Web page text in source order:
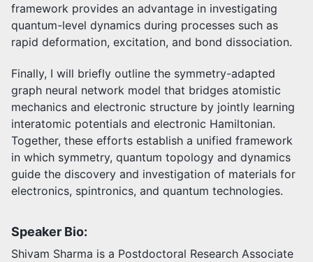
framework provides an advantage in investigating
quantum-level dynamics during processes such as
rapid deformation, excitation, and bond dissociation.
Finally, I will briefly outline the symmetry-adapted
graph neural network model that bridges atomistic
mechanics and electronic structure by jointly learning
interatomic potentials and electronic Hamiltonian.
Together, these efforts establish a unified framework
in which symmetry, quantum topology and dynamics
guide the discovery and investigation of materials for
electronics, spintronics, and quantum technologies.
Speaker Bio:
Shivam Sharma is a Postdoctoral Research Associate